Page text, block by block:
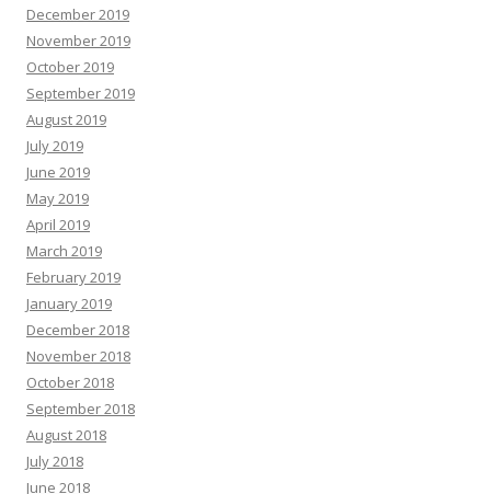
December 2019
November 2019
October 2019
September 2019
August 2019
July 2019
June 2019
May 2019
April 2019
March 2019
February 2019
January 2019
December 2018
November 2018
October 2018
September 2018
August 2018
July 2018
June 2018